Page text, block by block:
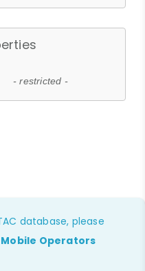
- restricted -
database, please
Operators